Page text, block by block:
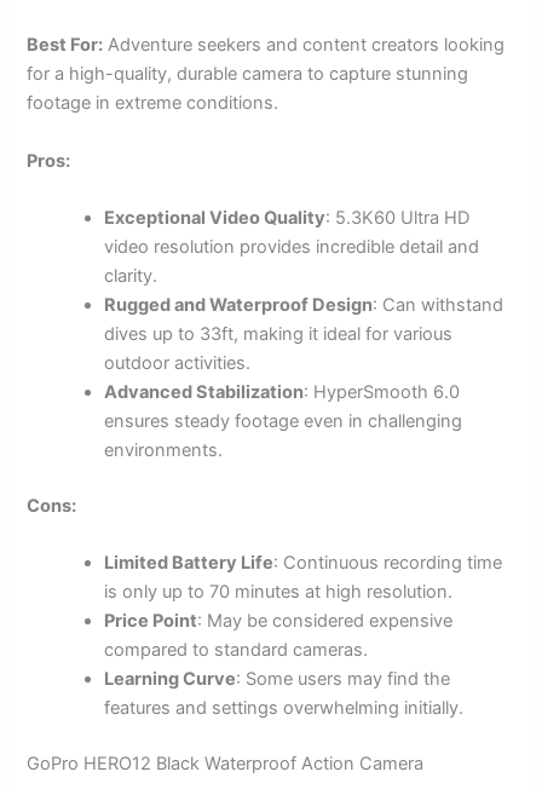
Best For: Adventure seekers and content creators looking
for a high-quality, durable camera to capture stunning
footage in extreme conditions.
Pros:
Exceptional Video Quality: 5.3K60 Ultra HD
video resolution provides incredible detail and
clarity.
Rugged and Waterproof Design: Can withstand
dives up to 33ft, making it ideal for various
outdoor activities.
Advanced Stabilization: HyperSmooth 6.0
ensures steady footage even in challenging
environments.
Cons:
Limited Battery Life: Continuous recording time
is only up to 70 minutes at high resolution.
Price Point: May be considered expensive
compared to standard cameras.
Learning Curve: Some users may find the
features and settings overwhelming initially.
GoPro HERO12 Black Waterproof Action Camera